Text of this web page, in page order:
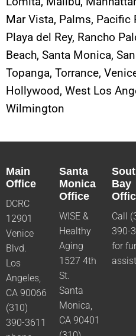
Mar Vista, Palms, Pacific
Playa del Rey, Rancho
Beach, Santa Monica,
Topanga, Torrance,
Hollywood, West Los
Wilmington
Main
Office
DCRC
12901
Venice
Blvd.
Los
Angeles,
CA 90066
(310)
390-3611
Santa
Monica
Office
WISE &
Healthy
Aging
1527 4th
St.
Santa
Monica,
CA 90401
Bay
Call
390-
for